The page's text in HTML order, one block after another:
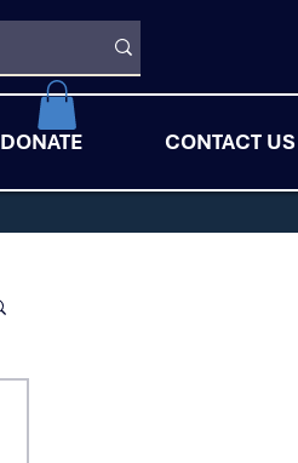
DONATE CONTACT US